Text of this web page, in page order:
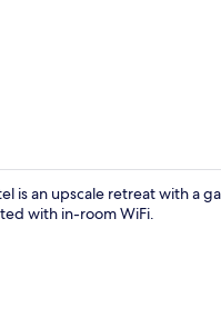
is an upscale retreat with a
with in-room WiFi.